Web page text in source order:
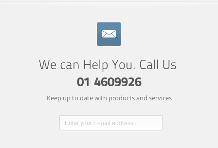
Keep up to date with products and services